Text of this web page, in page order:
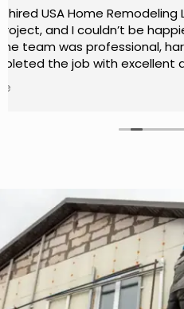
Really impressed with the
Home Remodeling LLC.
professional, showed up
attention to every detail.
smooth throughout the
turned out even better